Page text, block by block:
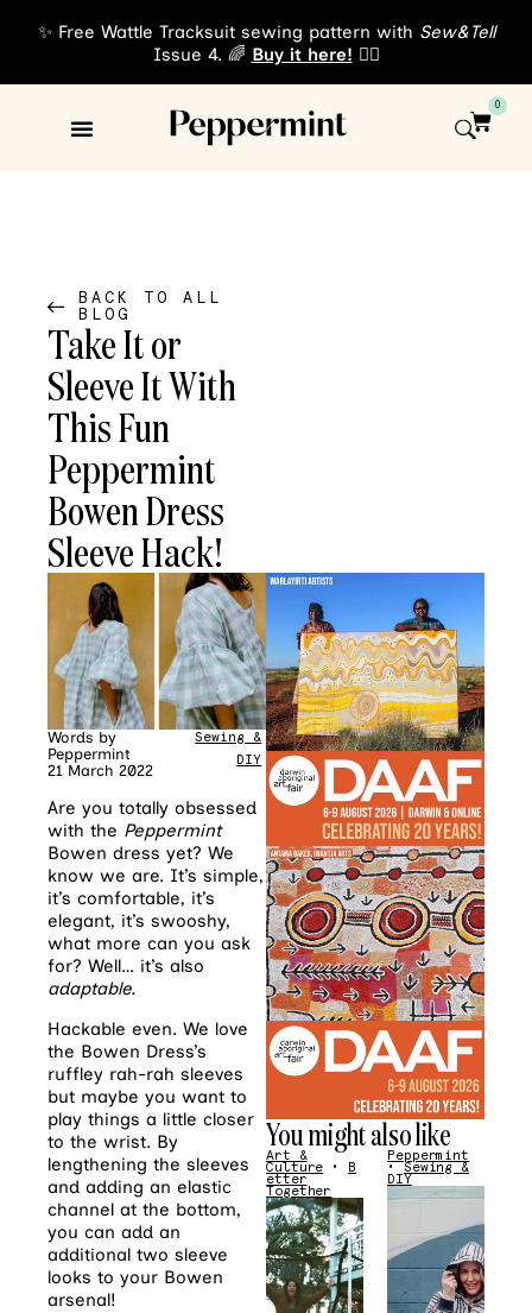
✨ Free Wattle Tracksuit sewing pattern with Sew&Tell
Issue 4. 🌈 Buy it here! 👈🏾
0
BACK TO ALL
BLOG
Take It or
Sleeve It With
This Fun
Peppermint
Bowen Dress
Sleeve Hack!
Words by
Peppermint
21 March 2022
Sewing &
DIY
Are you totally obsessed
with the Peppermint
Bowen dress yet? We
know we are. It’s simple,
it’s comfortable, it’s
elegant, it’s swooshy,
what more can you ask
for? Well… it’s also
adaptable.
Hackable even. We love
the Bowen Dress’s
ruffley rah-rah sleeves
but maybe you want to
play things a little closer
to the wrist. By
lengthening the sleeves
and adding an elastic
channel at the bottom,
you can add an
additional two sleeve
looks to your Bowen
arsenal!
You might also like
Art &
Culture • B
etter
Together
Peppermint
•Sewing &
DIY